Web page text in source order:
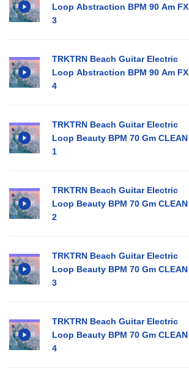
Loop Abstraction BPM 90 Am FX
3
TRKTRN Beach Guitar Electric
Loop Abstraction BPM 90 Am FX
4
TRKTRN Beach Guitar Electric
Loop Beauty BPM 70 Gm CLEAN
1
TRKTRN Beach Guitar Electric
Loop Beauty BPM 70 Gm CLEAN
2
TRKTRN Beach Guitar Electric
Loop Beauty BPM 70 Gm CLEAN
3
TRKTRN Beach Guitar Electric
Loop Beauty BPM 70 Gm CLEAN
4